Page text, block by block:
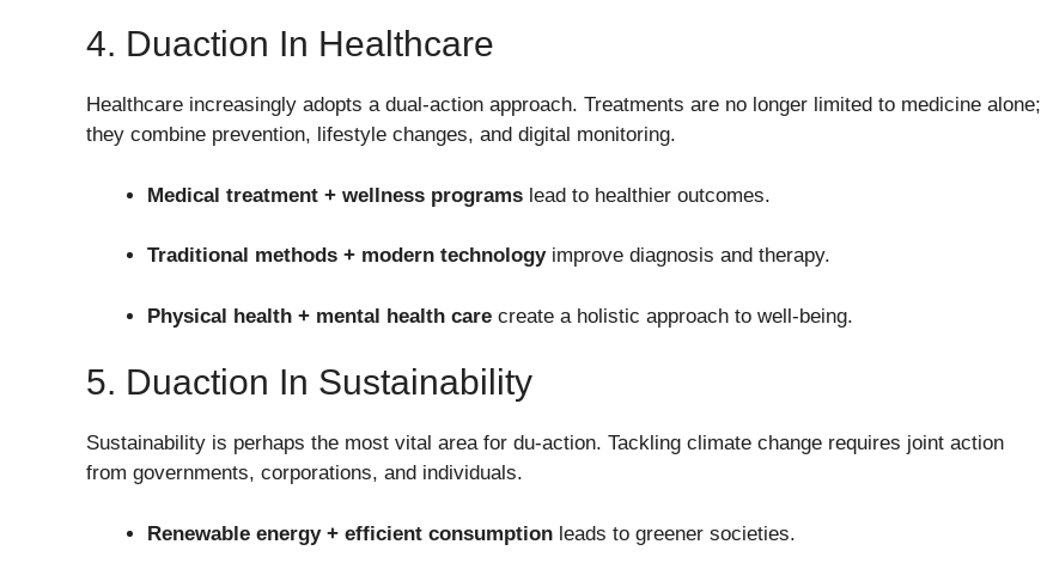
4. Duaction In Healthcare
Healthcare increasingly adopts a dual-action approach. Treatments are no longer limited to medicine alone;
they combine prevention, lifestyle changes, and digital monitoring.
Medical treatment + wellness programs lead to healthier outcomes.
Traditional methods + modern technologyimprove diagnosis and therapy.
Physical health + mental health care create a holistic approach to well-being.
5. Duaction In Sustainability
Sustainability is perhaps the most vital area for du-action. Tackling climate change requires joint action
from governments, corporations, and individuals.
Renewable energy + efficient consumption leads to greener societies.